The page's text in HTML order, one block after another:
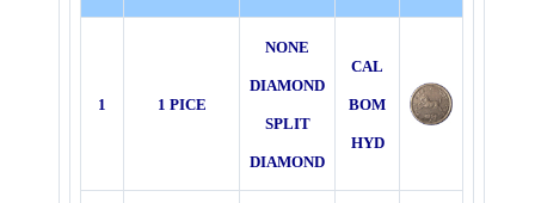
1 1 PICE
NONE
DIAMOND
SPLIT
DIAMOND
CAL
BOM
HYD